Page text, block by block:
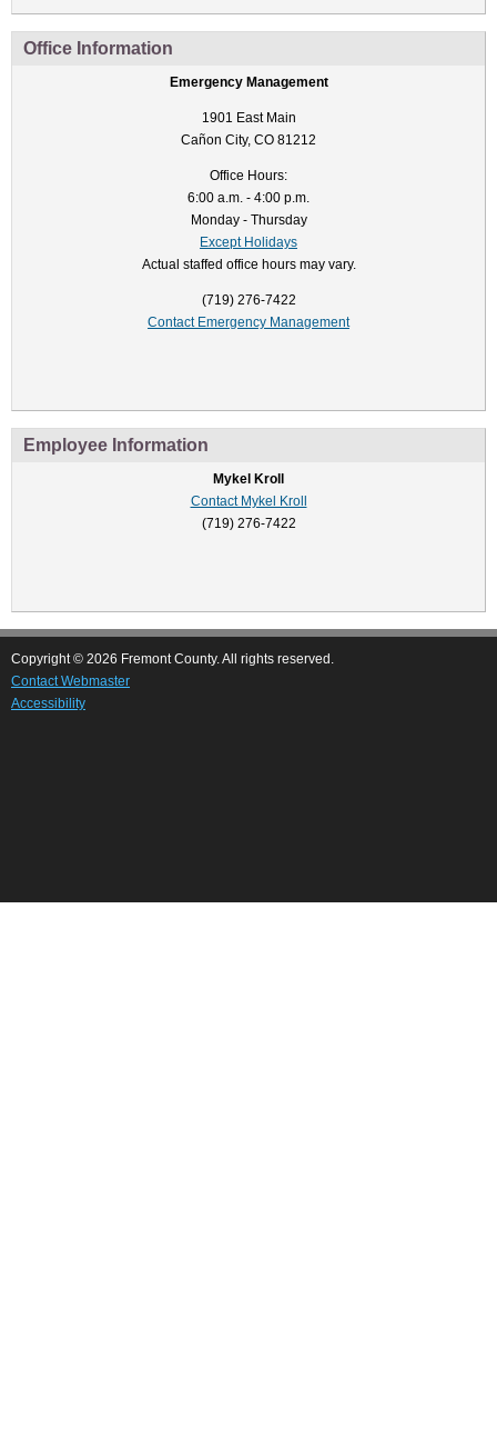
Office Information
Emergency Management
1901 East Main
Cañon City, CO 81212
Office Hours:
6:00 a.m. - 4:00 p.m.
Monday - Thursday
Except Holidays
Actual staffed office hours may vary.
(719) 276-7422
Contact Emergency Management
Employee Information
Mykel Kroll
Contact Mykel Kroll
(719) 276-7422
Copyright © 2026 Fremont County. All rights reserved.
Contact Webmaster
Accessibility